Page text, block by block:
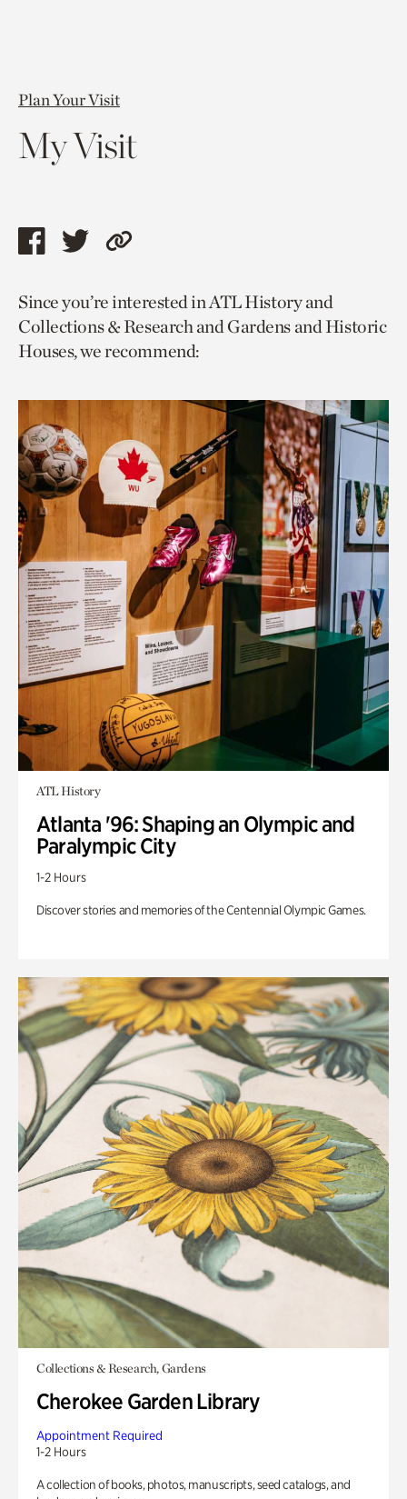
Plan Your Visit
My Visit
Share
page
via
facebook
Share
page
via
twitter
Copy
to
current
page.
Since you’re interested in ATL History and
Collections & Research and Gardens and Historic
Houses, we recommend:
ATL History
Atlanta '96: Shaping an Olympic and
Paralympic City
1-2 Hours
Discover stories and memories of the Centennial Olympic Games.
Collections & Research, Gardens
Cherokee Garden Library
Appointment Required
1-2 Hours
A collection of books, photos, manuscripts, seed catalogs, and